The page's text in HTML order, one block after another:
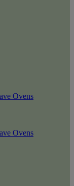
Ovens
Ovens